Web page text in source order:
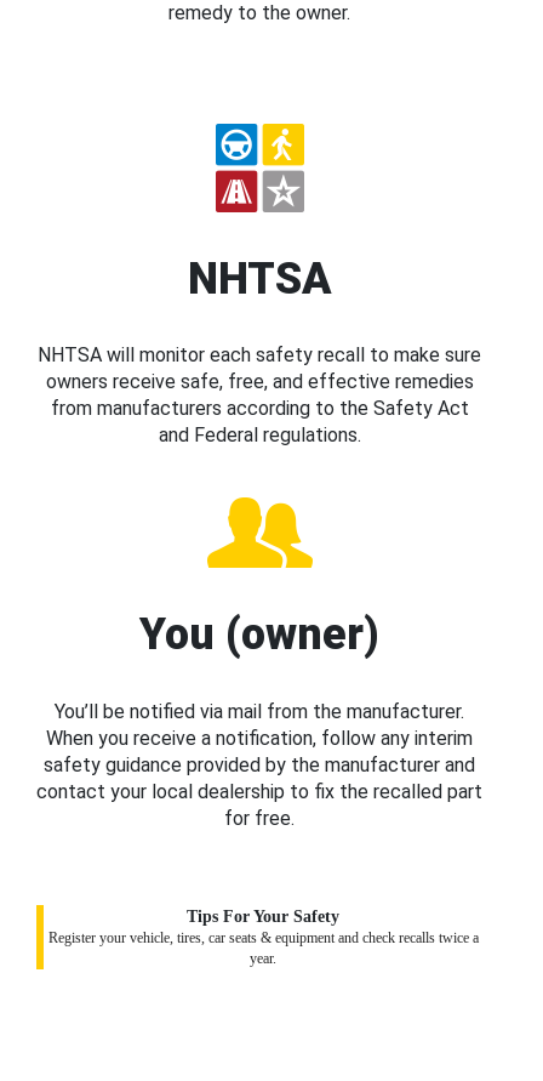
remedy to the owner.
NHTSA
NHTSA will monitor each safety recall to make sure
owners receive safe, free, and effective remedies
from manufacturers according to the Safety Act
and Federal regulations.
You (owner)
You’ll be notified via mail from the manufacturer.
When you receive a notification, follow any interim
safety guidance provided by the manufacturer and
contact your local dealership to fix the recalled part
for free.
Tips For Your Safety
Register your vehicle, tires, car seats & equipment and check recalls twice a
year.